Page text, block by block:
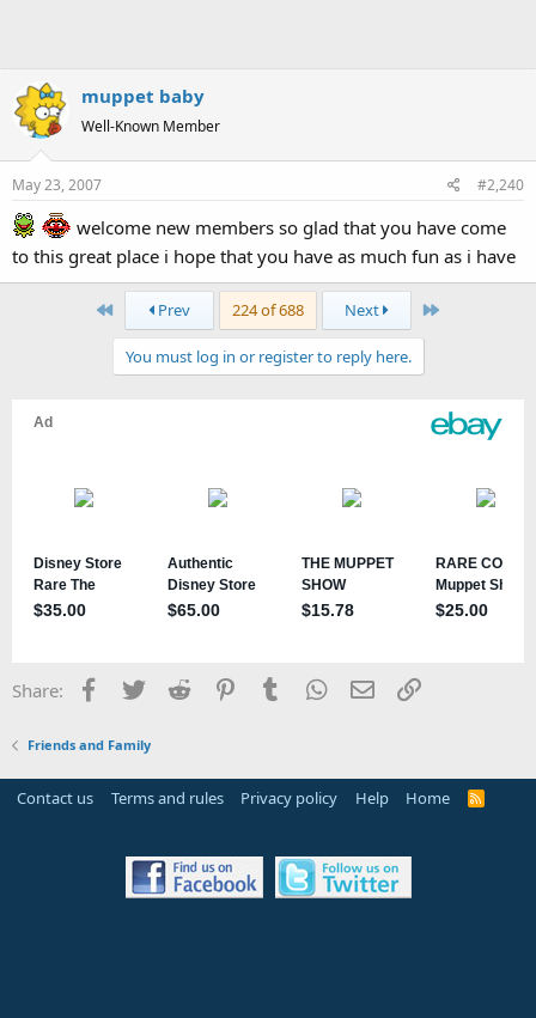
muppet baby
Well-Known Member
May 23, 2007 #2,240
welcome new members so glad that you have come
to this great place i hope that you have as much fun as i have
First Prev 224 of 688 Next Last
You must log in or register to reply here.
Share: Facebook
TwitterReddit PinterestTumblrWhatsApp
EmailLink
Friends and Family
Contact us Terms and rules Privacy policy Help Home
R
S